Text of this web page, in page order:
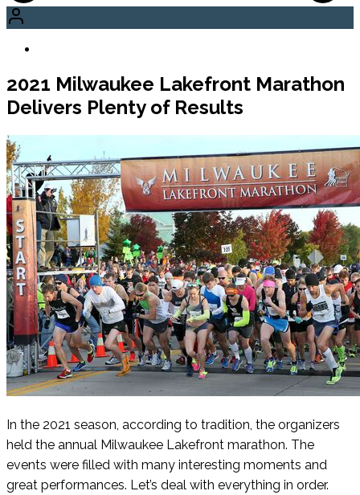
2021 Milwaukee Lakefront Marathon
Delivers Plenty of Results
In the 2021 season, according to tradition, the organizers
held the annual Milwaukee Lakefront marathon. The
events were filled with many interesting moments and
great performances. Let’s deal with everything in order.